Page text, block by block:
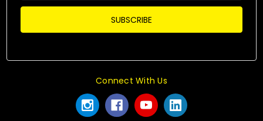
Connect With Us